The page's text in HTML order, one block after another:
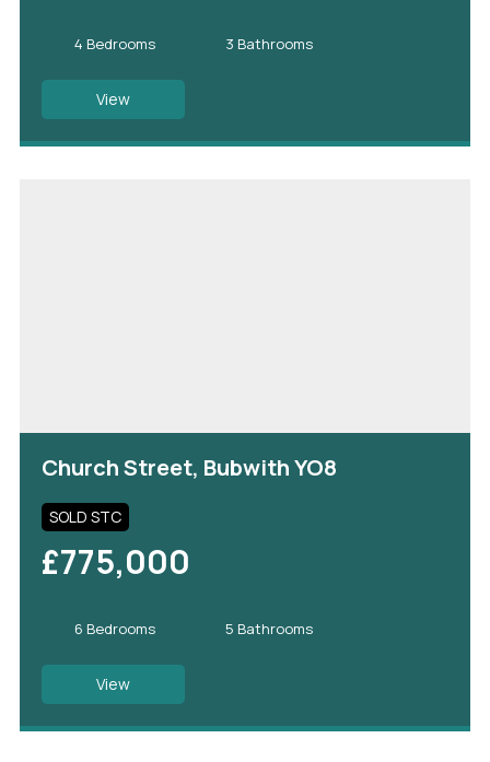
4 Bedrooms 3 Bathrooms
View
Church Street, Bubwith YO8
SOLD STC
£775,000
6 Bedrooms 5 Bathrooms
View